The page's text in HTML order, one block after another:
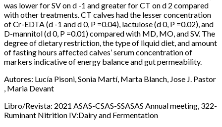
was lower for SV on d -1 and greater for CT on d 2 compared
with other treatments. CT calves had the lesser concentration
of Cr-EDTA (d -1 and d 0, P =0.04), lactulose (d 0, P =0.02), and
D-mannitol (d 0, P =0.01) compared with MD, MO, and SV. The
degree of dietary restriction, the type of liquid diet, and amount
of fasting hours affected calves’ serum concentration of
markers indicative of energy balance and gut permeability.
Autores: Lucía Pisoni, Sonia Martí, Marta Blanch, Jose J. Pastor
, Maria Devant
Libro/Revista: 2021 ASAS-CSAS-SSASAS Annual meeting, 322-
Ruminant Nitrition IV:Dairy and Fermentation